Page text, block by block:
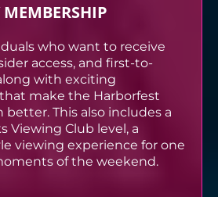
who want to receive
access, and first-to-
with exciting
make the Harborfest
better. This also includes a
Viewing Club level, a
viewing experience for one
of the weekend.